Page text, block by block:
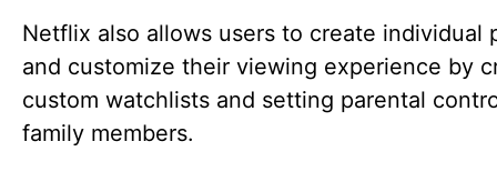
Netflix also allows users to create individual
and customize their viewing experience by
custom watchlists and setting parental
family members.